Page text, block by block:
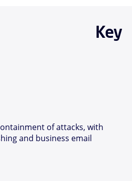
of attacks, with
and business email